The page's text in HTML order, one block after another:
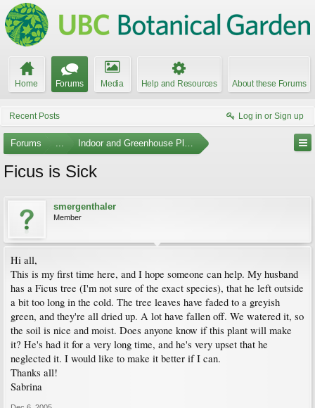
Home Forums Media Help and Resources About these Forums
Recent Posts Log in or Sign up
Forums ... Indoor and Greenhouse Plants
Ficus is Sick
smergenthaler
Member
Hi all,
This is my first time here, and I hope someone can help. My husband
has a Ficus tree (I'm not sure of the exact species), that he left outside
a bit too long in the cold. The tree leaves have faded to a greyish
green, and they're all dried up. A lot have fallen off. We watered it, so
the soil is nice and moist. Does anyone know if this plant will make
it? He's had it for a very long time, and he's very upset that he
neglected it. I would like to make it better if I can.
Thanks all!
Sabrina